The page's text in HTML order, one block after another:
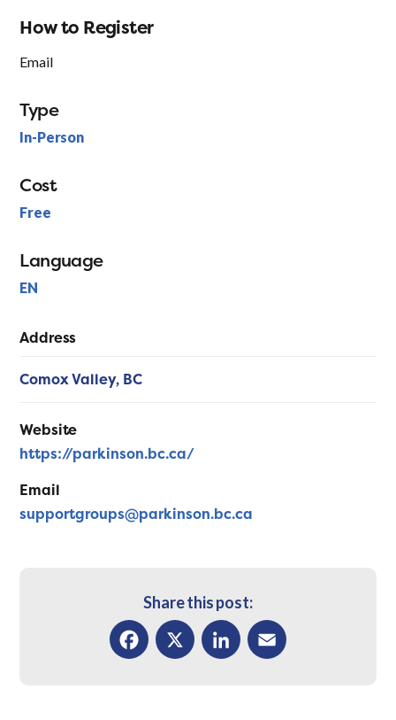
How to Register
Email
Type
In-Person
Cost
Free
Language
EN
Address
Comox Valley, BC
Website
https://parkinson.bc.ca/
Email
supportgroups@parkinson.bc.ca
Share this post: